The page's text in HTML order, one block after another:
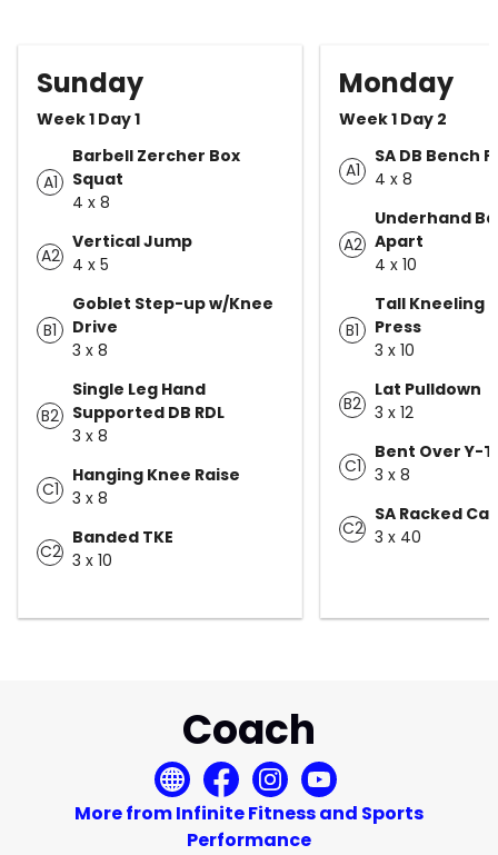
Sunday
Week 1 Day 1
A1
Barbell Zercher Box
Squat
4 x 8
A2
Vertical Jump
4 x 5
B1
Goblet Step-up w/Knee
Drive
3 x 8
B2
Single Leg Hand
Supported DB RDL
3 x 8
C1
Hanging Knee Raise
3 x 8
C2
Banded TKE
3 x 10
Monday
Week 1 Day 2
A1
SA DB Bench
4 x 8
A2
Underhand
Apart
4 x 10
B1
Tall Kneeling
Press
3 x 10
B2
Lat Pulldown
3 x 12
C1
Bent Over Y-
3 x 8
C2
SA Racked
3 x 40
Coach
More from Infinite Fitness and Sports
Performance